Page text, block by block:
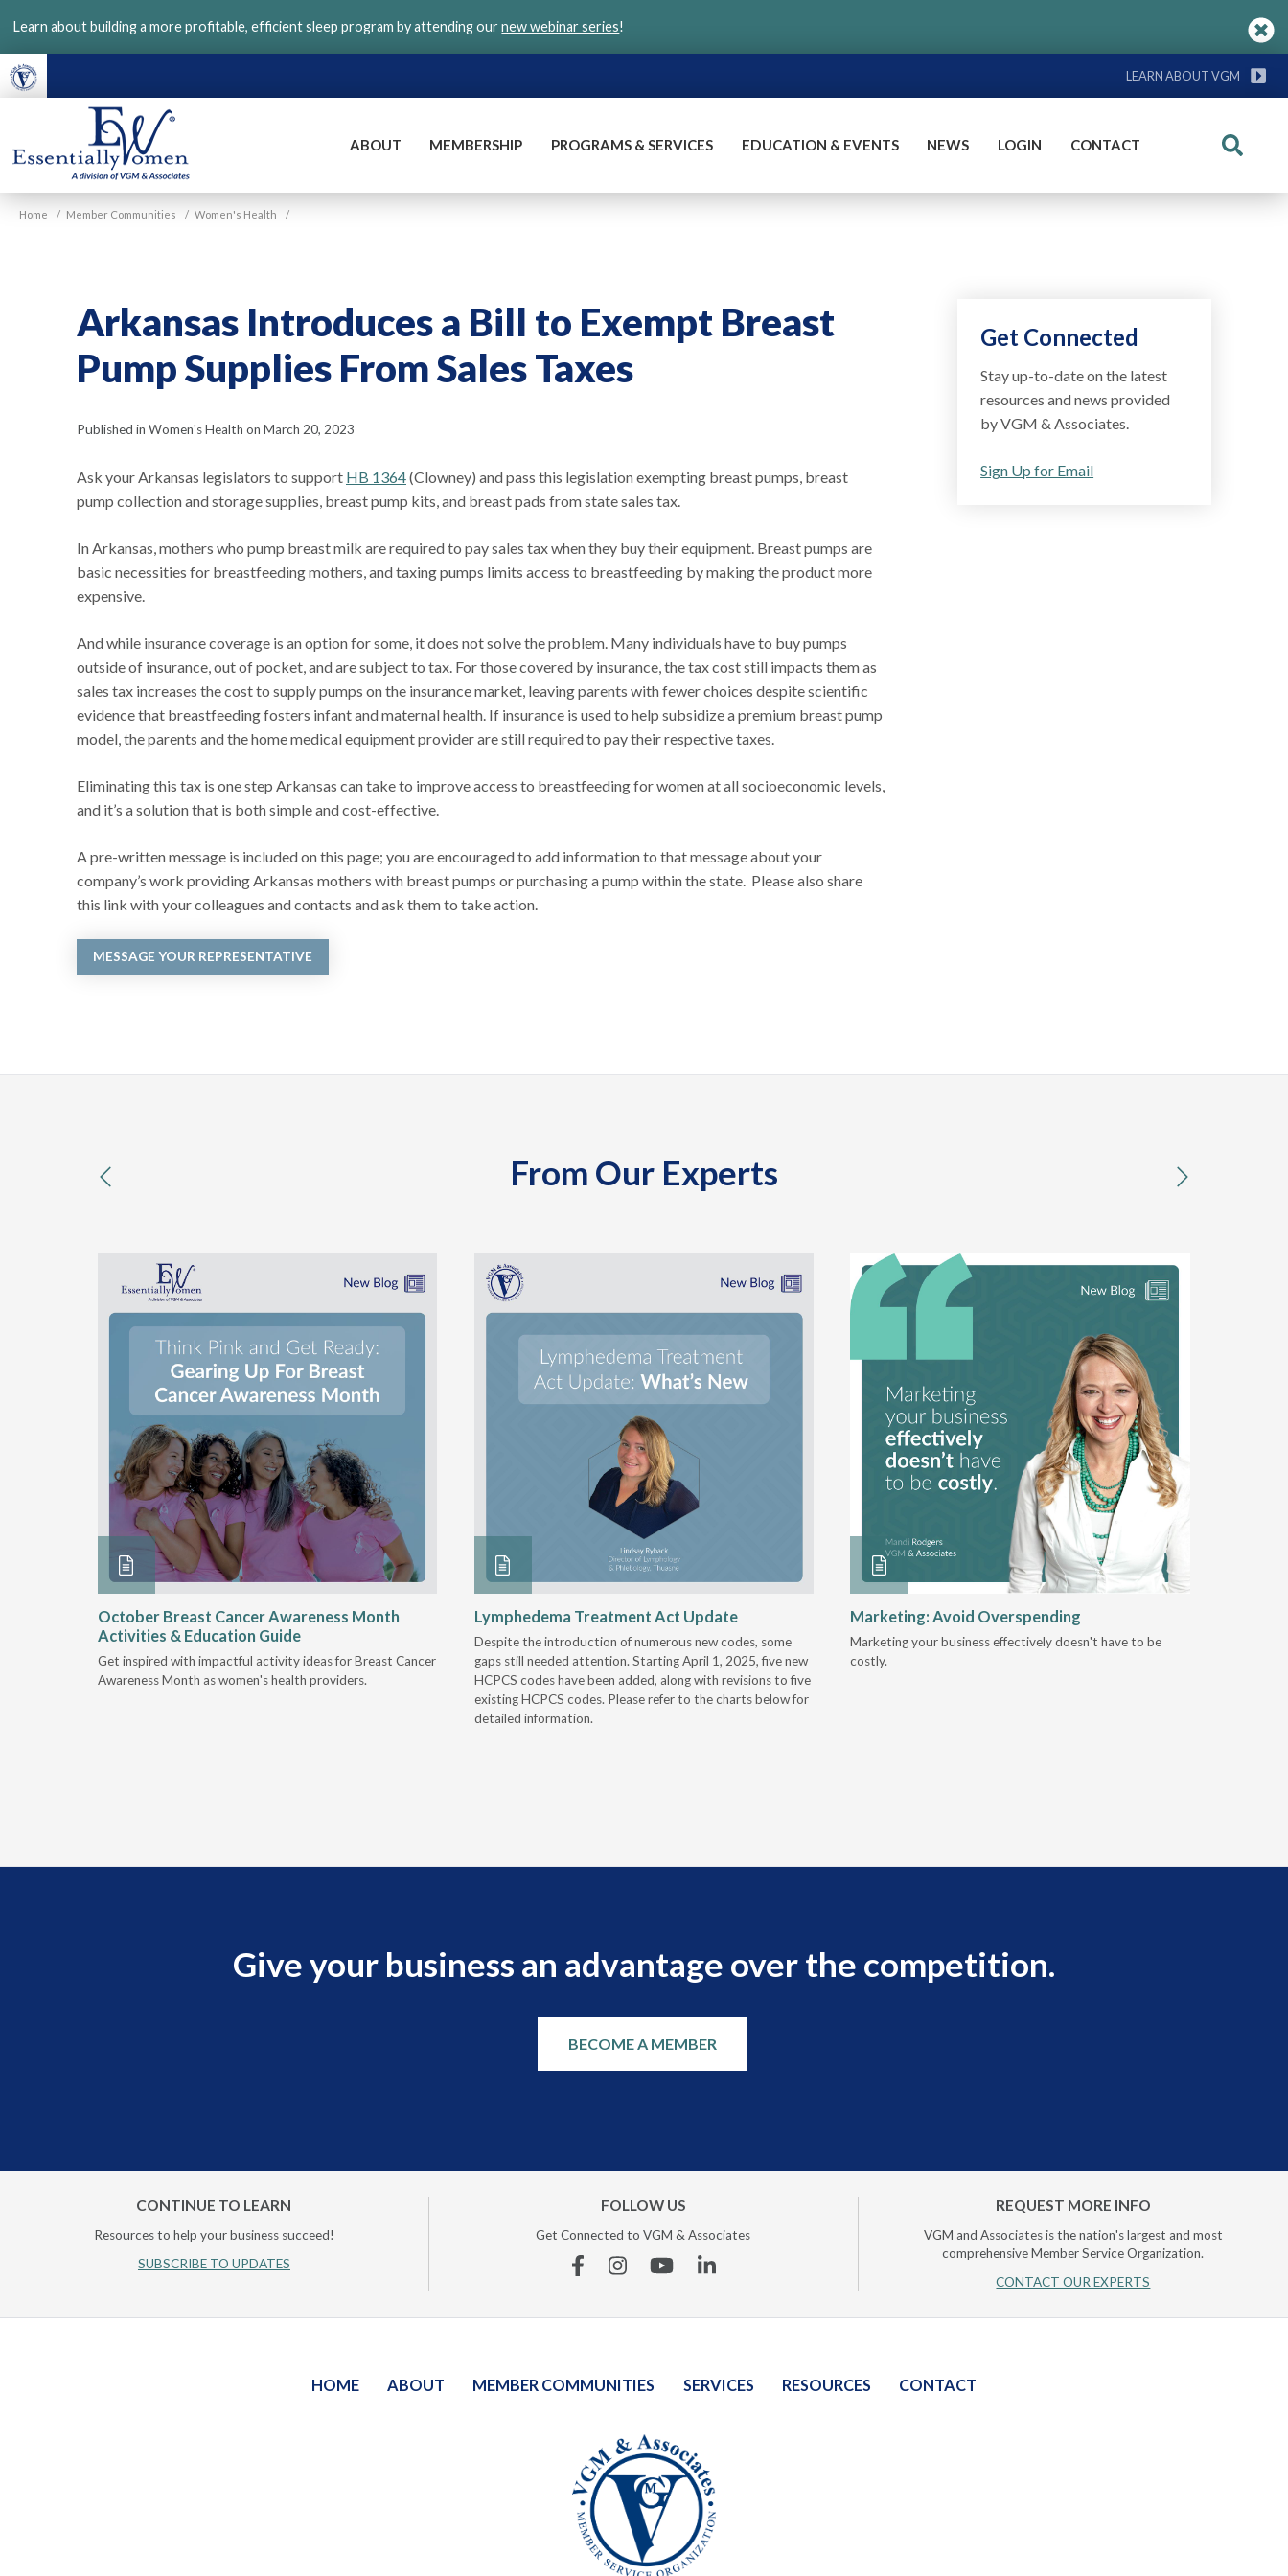
main
content
Learn about building a more profitable, efficient sleep program by attending ournew webinar series!
LEARN ABOUT VGM
VGM
Essentially
ABOUT MEMBERSHIP PROGRAMS & SERVICES EDUCATION & EVENTS NEWS LOGIN CONTACT Search
Home / Member Communities / Women's Health /
Arkansas Introduces a Bill to Exempt Breast
Pump Supplies From Sales Taxes
Published in Women's Health on March 20, 2023
Ask your Arkansas legislators to support HB 1364(Clowney) and pass this legislation exempting breast pumps, breast
pump collection and storage supplies, breast pump kits, and breast pads from state sales tax.
In Arkansas, mothers who pump breast milk are required to pay sales tax when they buy their equipment. Breast pumps are
basic necessities for breastfeeding mothers, and taxing pumps limits access to breastfeeding by making the product more
expensive.
And while insurance coverage is an option for some, it does not solve the problem. Many individuals have to buy pumps
outside of insurance, out of pocket, and are subject to tax. For those covered by insurance, the tax cost still impacts them as
sales tax increases the cost to supply pumps on the insurance market, leaving parents with fewer choices despite scientific
evidence that breastfeeding fosters infant and maternal health. If insurance is used to help subsidize a premium breast pump
model, the parents and the home medical equipment provider are still required to pay their respective taxes.
Eliminating this tax is one step Arkansas can take to improve access to breastfeeding for women at all socioeconomic levels,
and it’s a solution that is both simple and cost-effective.
A pre-written message is included on this page; you are encouraged to add information to that message about your
company’s work providing Arkansas mothers with breast pumps or purchasing a pump within the state. Please also share
this link with your colleagues and contacts and ask them to take action.
MESSAGE YOUR REPRESENTATIVE
Get Connected
Stay up-to-date on the latest
resources and news provided
by VGM & Associates.
Sign Up for Email
From Our Experts
previous
October Breast Cancer Awareness Month
Activities & Education Guide
Get inspired with impactful activity ideas for Breast Cancer
Awareness Month as women's health providers.
Lymphedema Treatment Act Update
Despite the introduction of numerous new codes, some
gaps still needed attention. Starting April 1, 2025, five new
HCPCS codes have been added, along with revisions to five
existing HCPCS codes. Please refer to the charts below for
detailed information.
Marketing: Avoid Overspending
Marketing your business effectively doesn't have to be
costly.
next
Give your business an advantage over the competition.
BECOME A MEMBER
CONTINUE TO LEARN
Resources to help your business succeed!
SUBSCRIBE TO UPDATES
FOLLOW US
Get Connected to VGM & Associates
FacebookInstagramYouTubeLinkedin
REQUEST MORE INFO
VGM and Associates is the nation's largest and most
comprehensive Member Service Organization.
CONTACT OUR EXPERTS
HOME ABOUT MEMBER COMMUNITIES SERVICES RESOURCES CONTACT